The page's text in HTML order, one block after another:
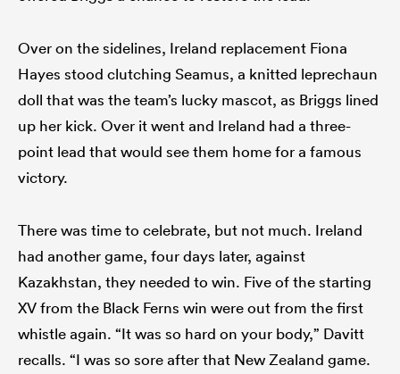
Over on the sidelines, Ireland replacement Fiona
Hayes stood clutching Seamus, a knitted leprechaun
doll that was the team’s lucky mascot, as Briggs lined
up her kick. Over it went and Ireland had a three-
point lead that would see them home for a famous
victory.
There was time to celebrate, but not much. Ireland
had another game, four days later, against
Kazakhstan, they needed to win. Five of the starting
XV from the Black Ferns win were out from the first
whistle again. “It was so hard on your body,” Davitt
recalls. “I was so sore after that New Zealand game.